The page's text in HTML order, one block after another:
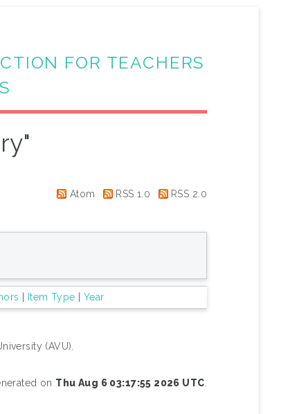
FOR TEACHERS
Atom RSS 1.0 RSS 2.0
Item Type Year
(AVU).
on Thu Aug 6 03:17:55 2026 UTC.